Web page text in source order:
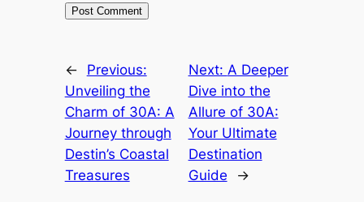
←
Previous:
Unveiling the
Charm of 30A: A
Journey through
Destin’s Coastal
Treasures
Next: A Deeper
Dive into the
Allure of 30A:
Your Ultimate
Destination
Guide
→